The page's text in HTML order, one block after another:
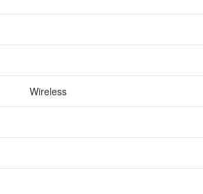
Wireless